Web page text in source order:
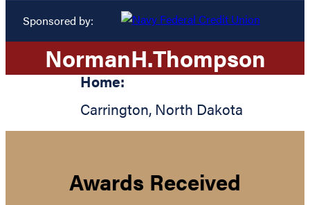
Sponsored by:
NormanH.Thompson
Home:
Carrington, North Dakota
Awards Received